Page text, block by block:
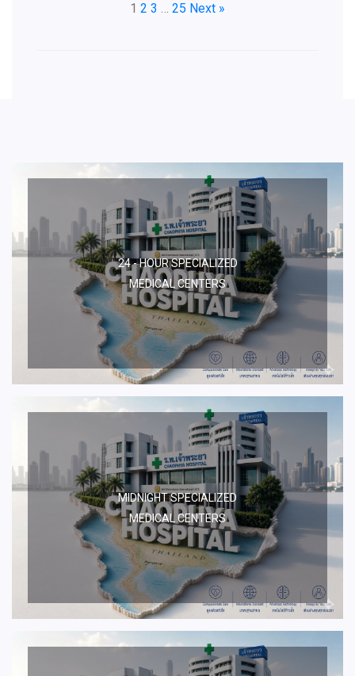
1 2 3 … 25 Next »
24 - HOUR SPECIALIZED
MEDICAL CENTERS
MIDNIGHT SPECIALIZED
MEDICAL CENTERS